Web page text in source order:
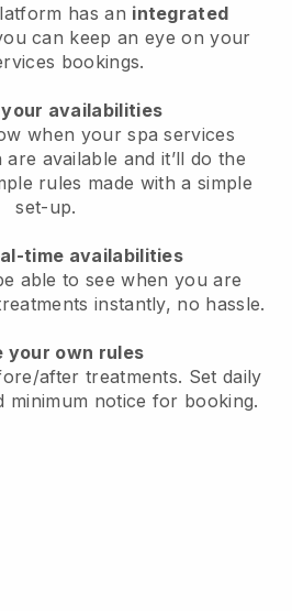
has an integrated
can keep an eye on your
bookings.
your availabilities
when your spa services
available and it’ll do the
rules made with a simple
set-up.
time availabilities
able to see when you are
instantly, no hassle.
your own rules
after treatments. Set daily
minimum notice for booking.